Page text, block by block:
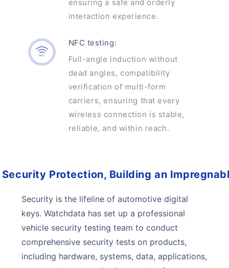
ensuring a safe and orderly
interaction experience.
NFC testing:
Full-angle induction without
dead angles, compatibility
verification of multi-form
carriers, ensuring that every
wireless connection is stable,
reliable, and within reach.
Protection, Building an
Security is the lifeline of automotive digital
keys. Watchdata has set up a professional
vehicle security testing team to conduct
comprehensive security tests on products,
including hardware, systems, data, applications,